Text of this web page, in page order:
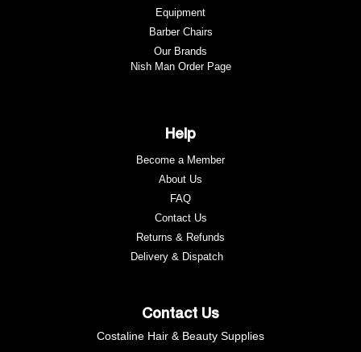
Equipment
Barber Chairs
Our Brands
Nish Man Order Page
Help
Become a Member
About Us
FAQ
Contact Us
Returns & Refunds
Delivery & Dispatch
Contact Us
Costaline Hair & Beauty Supplies